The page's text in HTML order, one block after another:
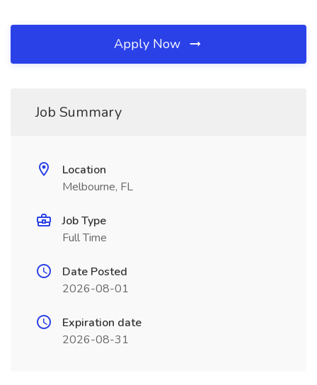
Apply Now
Job Summary
Location
Melbourne, FL
Job Type
Full Time
Date Posted
2026-08-01
Expiration date
2026-08-31